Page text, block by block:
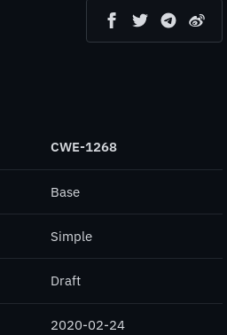
CWE-1268
Base
Simple
Draft
2020-02-24